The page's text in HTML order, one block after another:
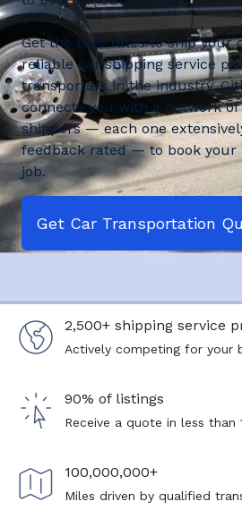
Get the best rates to ship your
reliable car shipping service
transporters in the industry.
connects you with a network
shippers — each one
feedback rated — to book your
job.
Get Car Transportation
2,500+ shipping service
Actively competing for your
90% of listings
Receive a quote in less than
100,000,000+
Miles driven by qualified